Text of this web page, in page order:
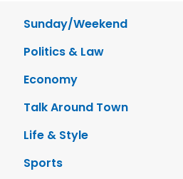
Sunday/Weekend
Politics & Law
Economy
Talk Around Town
Life & Style
Sports